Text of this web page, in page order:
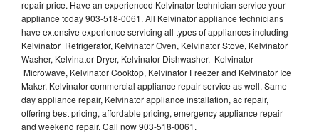
repair price. Have an experienced Kelvinator technician service your
appliance today 903-518-0061. All Kelvinator appliance technicians
have extensive experience servicing all types of appliances including
Kelvinator Refrigerator, Kelvinator Oven, Kelvinator Stove, Kelvinator
Washer, Kelvinator Dryer, Kelvinator Dishwasher, Kelvinator
Microwave, Kelvinator Cooktop, Kelvinator Freezer and Kelvinator Ice
Maker. Kelvinator commercial appliance repair service as well. Same
day appliance repair, Kelvinator appliance installation, ac repair,
offering best pricing, affordable pricing, emergency appliance repair
and weekend repair. Call now 903-518-0061.